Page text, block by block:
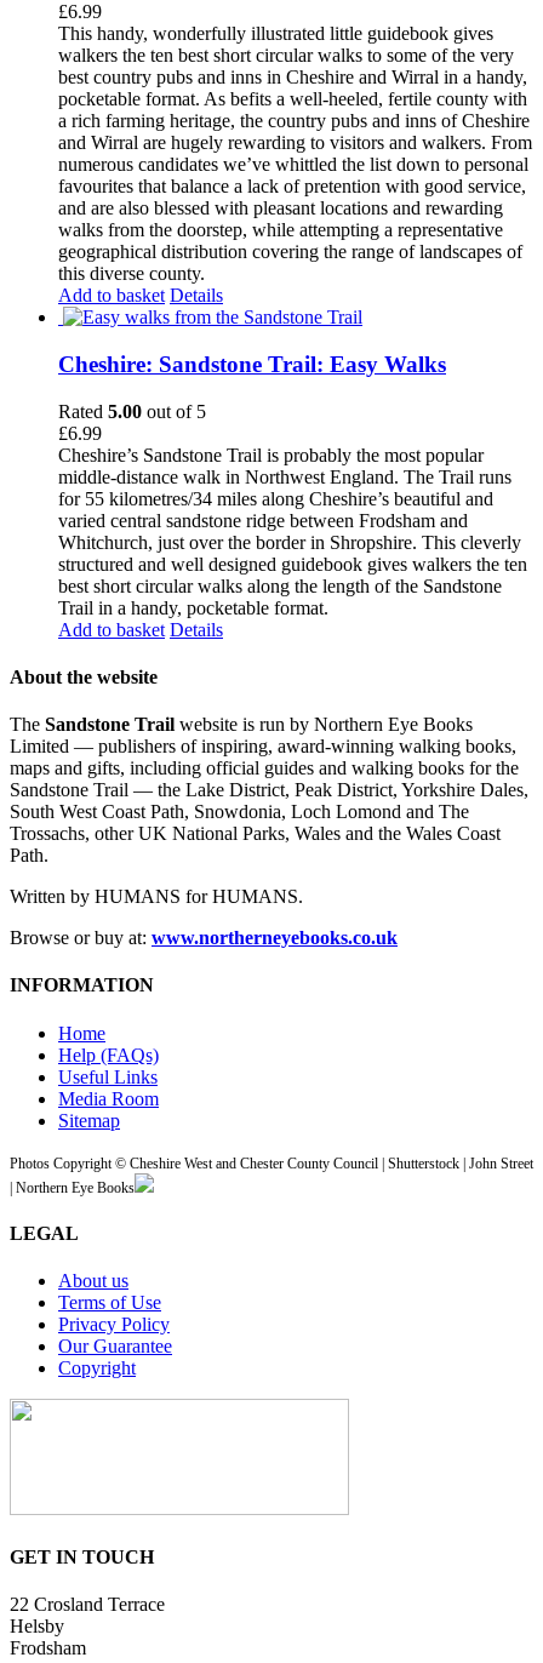
£6.99
This handy, wonderfully illustrated little guidebook gives
walkers the ten best short circular walks to some of the very
best country pubs and inns in Cheshire and Wirral in a handy,
pocketable format. As befits a well-heeled, fertile county with
a rich farming heritage, the country pubs and inns of Cheshire
and Wirral are hugely rewarding to visitors and walkers. From
numerous candidates we’ve whittled the list down to personal
favourites that balance a lack of pretention with good service,
and are also blessed with pleasant locations and rewarding
walks from the doorstep, while attempting a representative
geographical distribution covering the range of landscapes of
this diverse county.
Add to basket Details
Cheshire: Sandstone Trail: Easy Walks
Rated 5.00 out of 5
£6.99
Cheshire’s Sandstone Trail is probably the most popular
middle-distance walk in Northwest England. The Trail runs
for 55 kilometres/34 miles along Cheshire’s beautiful and
varied central sandstone ridge between Frodsham and
Whitchurch, just over the border in Shropshire. This cleverly
structured and well designed guidebook gives walkers the ten
best short circular walks along the length of the Sandstone
Trail in a handy, pocketable format.
Add to basket Details
About the website
The Sandstone Trail website is run by Northern Eye Books
Limited — publishers of inspiring, award-winning walking books,
maps and gifts, including official guides and walking books for the
Sandstone Trail — the Lake District, Peak District, Yorkshire Dales,
South West Coast Path, Snowdonia, Loch Lomond and The
Trossachs, other UK National Parks, Wales and the Wales Coast
Path.
Written by HUMANS for HUMANS.
Browse or buy at: www.northerneyebooks.co.uk
INFORMATION
Home
Help (FAQs)
Useful Links
Media Room
Sitemap
Photos Copyright © Cheshire West and Chester County Council | Shutterstock | John Street
| Northern Eye Books
LEGAL
About us
Terms of Use
Privacy Policy
Our Guarantee
Copyright
GET IN TOUCH
22 Crosland Terrace
Helsby
Frodsham